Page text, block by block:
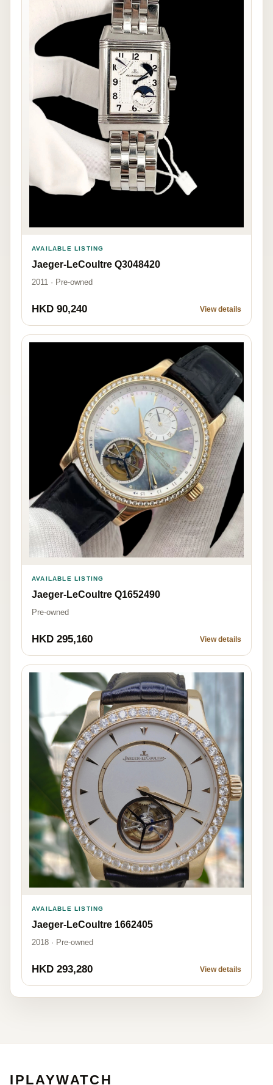
AVAILABLE LISTING
Jaeger-LeCoultre Q3048420
2011 · Pre-owned
HKD 90,240 View details
AVAILABLE LISTING
Jaeger-LeCoultre Q1652490
Pre-owned
HKD 295,160 View details
AVAILABLE LISTING
Jaeger-LeCoultre 1662405
2018 · Pre-owned
HKD 293,280 View details
IPLAYWATCH